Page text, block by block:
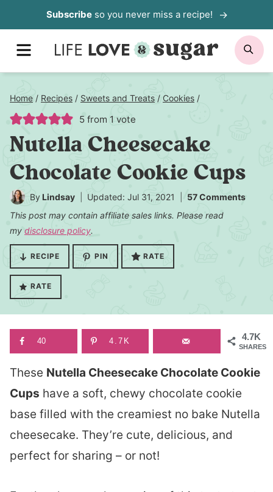
to
content
Subscribeso you never miss a recipe!
MENU
Home / Recipes / Sweets and Treats / Cookies /
5 from 1 vote
Nutella Cheesecake
Chocolate Cookie Cups
By Lindsay Updated: Jul 31, 2021
57 Comments
This post may contain affiliate sales links. Please read
my disclosure policy.
RECIPE PIN RATE
RATE
4.7K
SHARES
40 4.7K
These Nutella Cheesecake Chocolate Cookie
Cups have a soft, chewy chocolate cookie
base filled with the creamiest no bake Nutella
cheesecake. They’re cute, delicious, and
perfect for sharing – or not!